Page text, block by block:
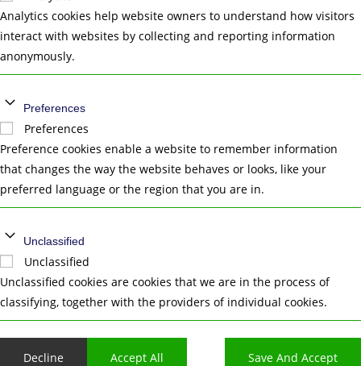
Analytics cookies help website owners to understand how visitors
interact with websites by collecting and reporting information
anonymously.
Preferences
Preferences
Preference cookies enable a website to remember information
that changes the way the website behaves or looks, like your
preferred language or the region that you are in.
Unclassified
Unclassified
Unclassified cookies are cookies that we are in the process of
classifying, together with the providers of individual cookies.
Decline Accept All Save And Accept